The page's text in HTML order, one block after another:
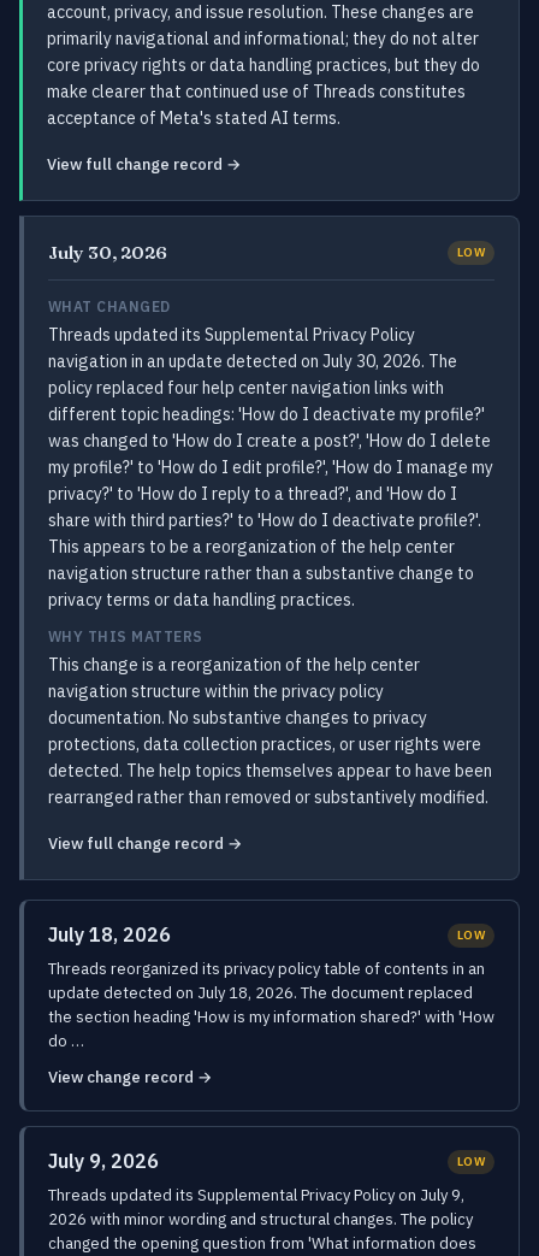
account, privacy, and issue resolution. These changes are
primarily navigational and informational; they do not alter
core privacy rights or data handling practices, but they do
make clearer that continued use of Threads constitutes
acceptance of Meta's stated AI terms.
View full change record →
July 30, 2026 LOW
WHAT CHANGED
Threads updated its Supplemental Privacy Policy
navigation in an update detected on July 30, 2026. The
policy replaced four help center navigation links with
different topic headings: 'How do I deactivate my profile?'
was changed to 'How do I create a post?', 'How do I delete
my profile?' to 'How do I edit profile?', 'How do I manage my
privacy?' to 'How do I reply to a thread?', and 'How do I
share with third parties?' to 'How do I deactivate profile?'.
This appears to be a reorganization of the help center
navigation structure rather than a substantive change to
privacy terms or data handling practices.
WHY THIS MATTERS
This change is a reorganization of the help center
navigation structure within the privacy policy
documentation. No substantive changes to privacy
protections, data collection practices, or user rights were
detected. The help topics themselves appear to have been
rearranged rather than removed or substantively modified.
View full change record →
July 18, 2026 LOW
Threads reorganized its privacy policy table of contents in an
update detected on July 18, 2026. The document replaced
the section heading 'How is my information shared?' with 'How
do …
View change record →
July 9, 2026 LOW
Threads updated its Supplemental Privacy Policy on July 9,
2026 with minor wording and structural changes. The policy
changed the opening question from 'What information does